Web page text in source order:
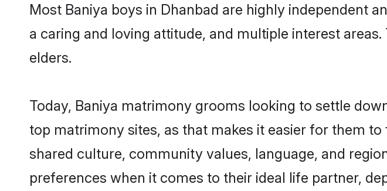
Most Baniya boys in Dhanbad are highly independent
a caring and loving attitude, and multiple interest
elders.
Today, Baniya matrimony grooms looking to settle
top matrimony sites, as that makes it easier for them
shared culture, community values, language, and
preferences when it comes to their ideal life partner,